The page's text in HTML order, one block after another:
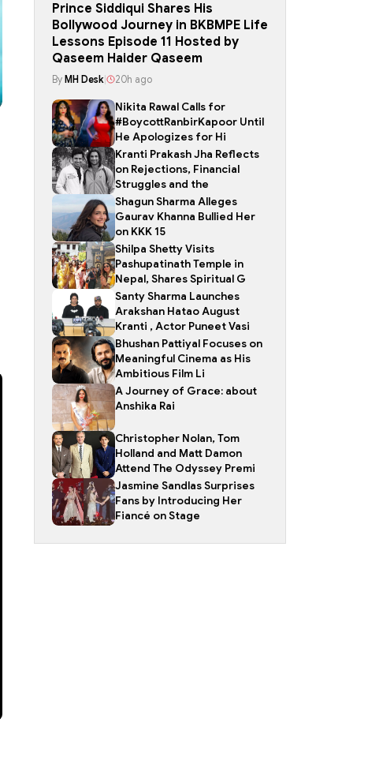
Prince Siddiqui Shares His
Bollywood Journey in BKBMPE Life
Lessons Episode 11 Hosted by
Qaseem Haider Qaseem
By MH Desk 20h ago
Nikita Rawal Calls for
#BoycottRanbirKapoor Until
He Apologizes for Hi
Kranti Prakash Jha Reflects
on Rejections, Financial
Struggles and the
Shagun Sharma Alleges
Gaurav Khanna Bullied Her
on KKK 15
Shilpa Shetty Visits
Pashupatinath Temple in
Nepal, Shares Spiritual G
Santy Sharma Launches
Arakshan Hatao August
Kranti , Actor Puneet Vasi
Bhushan Pattiyal Focuses on
Meaningful Cinema as His
Ambitious Film Li
A Journey of Grace: about
Anshika Rai
Christopher Nolan, Tom
Holland and Matt Damon
Attend The Odyssey Premi
Jasmine Sandlas Surprises
Fans by Introducing Her
Fiancé on Stage